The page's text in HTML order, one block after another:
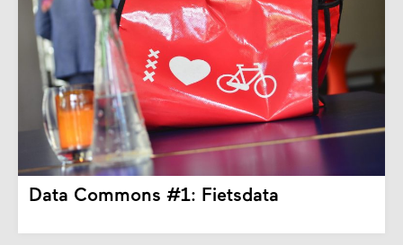
Data Commons #1: Fietsdata